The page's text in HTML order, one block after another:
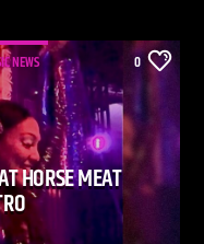
NEWS 0
HORSE MEAT